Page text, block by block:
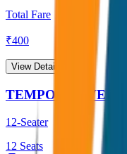
Total Fare
₹400
View Details →
TEMPO
12-Seater
12 Seats